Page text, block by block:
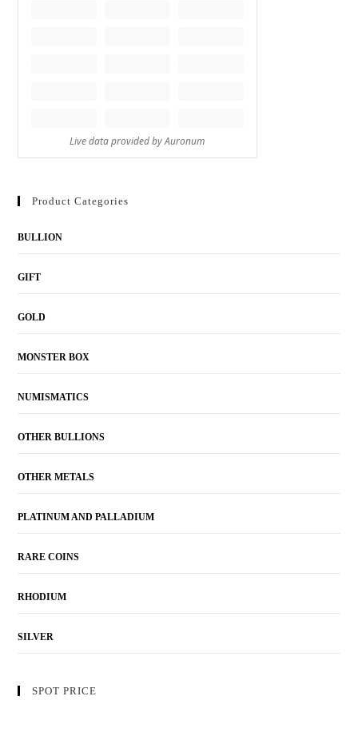
Product Categories
BULLION
GIFT
GOLD
MONSTER BOX
NUMISMATICS
OTHER BULLIONS
OTHER METALS
PLATINUM AND PALLADIUM
RARE COINS
RHODIUM
SILVER
SPOT PRICE